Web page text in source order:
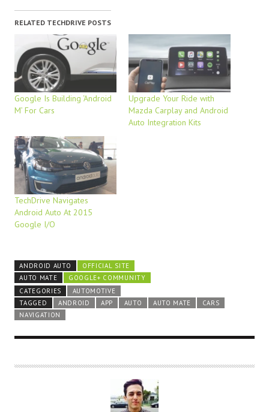
RELATED TECHDRIVE POSTS
Google Is Building ‘Android
M’ For Cars
Upgrade Your Ride with
Mazda Carplay and Android
Auto Integration Kits
TechDrive Navigates
Android Auto At 2015
Google I/O
ANDROID AUTO
OFFICIAL SITE
AUTO MATE
GOOGLE+ COMMUNITY
CATEGORIES
AUTOMOTIVE
TAGGED
ANDROID APP AUTO AUTO MATE
CARS
NAVIGATION